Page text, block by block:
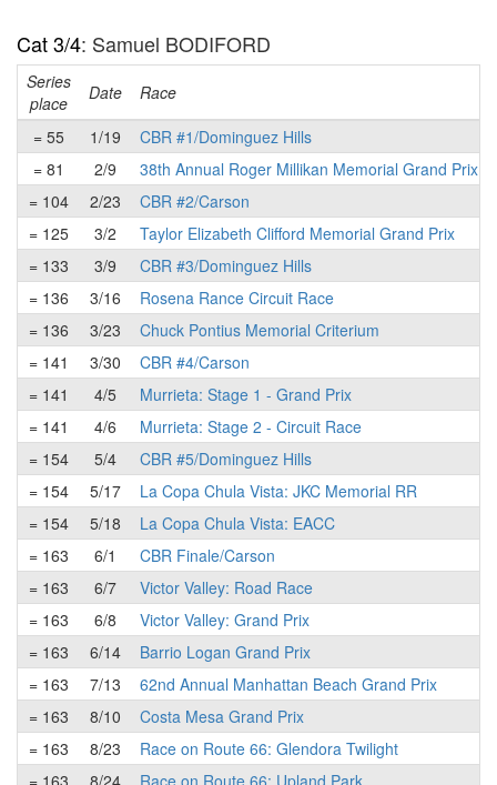
Cat 3/4: Samuel BODIFORD
Series
place
Date Race
= 55
1/19
CBR #1/Dominguez Hills
= 81
2/9
38th Annual Roger Millikan Memorial Grand Prix
= 104
2/23
CBR #2/Carson
= 125
3/2
Taylor Elizabeth Clifford Memorial Grand Prix
= 133
3/9
CBR #3/Dominguez Hills
= 136
3/16
Rosena Rance Circuit Race
= 136
3/23
Chuck Pontius Memorial Criterium
= 141
3/30
CBR #4/Carson
= 141
4/5
Murrieta: Stage 1 - Grand Prix
= 141
4/6
Murrieta: Stage 2 - Circuit Race
= 154
5/4
CBR #5/Dominguez Hills
= 154
5/17
La Copa Chula Vista: JKC Memorial RR
= 154
5/18
La Copa Chula Vista: EACC
= 163
6/1
CBR Finale/Carson
= 163
6/7
Victor Valley: Road Race
= 163
6/8
Victor Valley: Grand Prix
= 163
6/14
Barrio Logan Grand Prix
= 163
7/13
62nd Annual Manhattan Beach Grand Prix
= 163
8/10
Costa Mesa Grand Prix
= 163
8/23
Race on Route 66: Glendora Twilight
= 163
8/24 Race on Route 66: Upland Park